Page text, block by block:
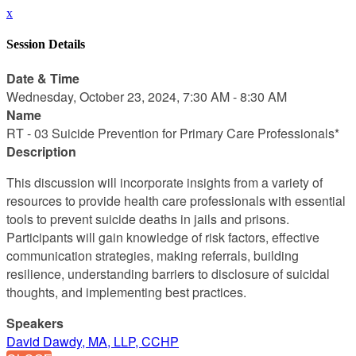
x
Session Details
Date & Time
Wednesday, October 23, 2024, 7:30 AM - 8:30 AM
Name
RT - 03 Suicide Prevention for Primary Care Professionals*
Description
This discussion will incorporate insights from a variety of
resources to provide health care professionals with essential
tools to prevent suicide deaths in jails and prisons.
Participants will gain knowledge of risk factors, effective
communication strategies, making referrals, building
resilience, understanding barriers to disclosure of suicidal
thoughts, and implementing best practices.
Speakers
David Dawdy, MA, LLP, CCHP